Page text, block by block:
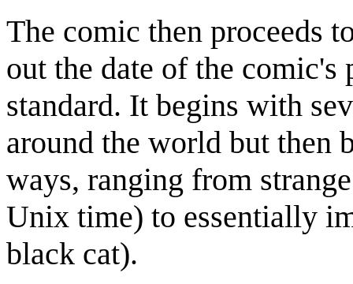
The comic then proceeds
out the date of the
standard. It begins with
around the world but then
ways, ranging from
Unix time) to essentially
black cat).